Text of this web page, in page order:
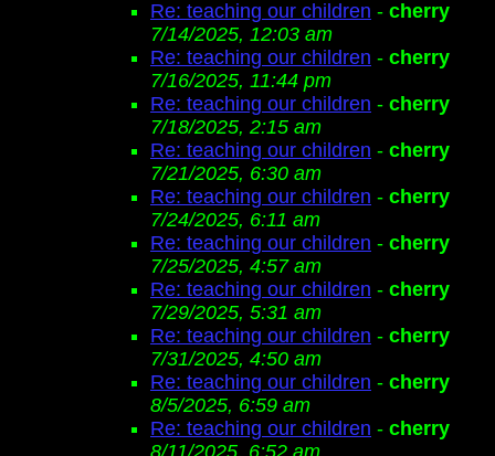
Re: teaching our children - cherry
7/14/2025, 12:03 am
Re: teaching our children - cherry
7/16/2025, 11:44 pm
Re: teaching our children - cherry
7/18/2025, 2:15 am
Re: teaching our children - cherry
7/21/2025, 6:30 am
Re: teaching our children - cherry
7/24/2025, 6:11 am
Re: teaching our children - cherry
7/25/2025, 4:57 am
Re: teaching our children - cherry
7/29/2025, 5:31 am
Re: teaching our children - cherry
7/31/2025, 4:50 am
Re: teaching our children - cherry
8/5/2025, 6:59 am
Re: teaching our children - cherry
8/11/2025, 6:52 am